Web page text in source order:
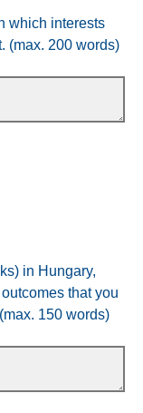
which interests
(max. 200 words)
in Hungary,
that you
150 words)